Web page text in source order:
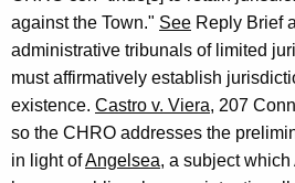
against the Town." See Reply Brief
administrative tribunals of limited
must affirmatively establish
existence. Castro v. Viera, 207
so the CHRO addresses the
in light ofAngelsea, a subject